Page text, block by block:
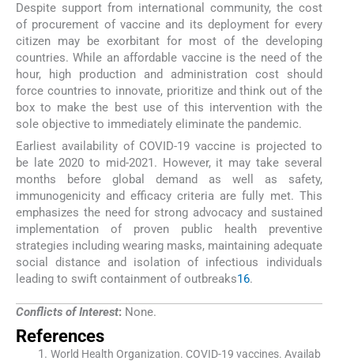
Despite support from international community, the cost
of procurement of vaccine and its deployment for every
citizen may be exorbitant for most of the developing
countries. While an affordable vaccine is the need of the
hour, high production and administration cost should
force countries to innovate, prioritize and think out of the
box to make the best use of this intervention with the
sole objective to immediately eliminate the pandemic.
Earliest availability of COVID-19 vaccine is projected to
be late 2020 to mid-2021. However, it may take several
months before global demand as well as safety,
immunogenicity and efficacy criteria are fully met. This
emphasizes the need for strong advocacy and sustained
implementation of proven public health preventive
strategies including wearing masks, maintaining adequate
social distance and isolation of infectious individuals
leading to swift containment of outbreaks16.
Conflicts of Interest: None.
References
World Health Organization. COVID-19 vaccines. Availab